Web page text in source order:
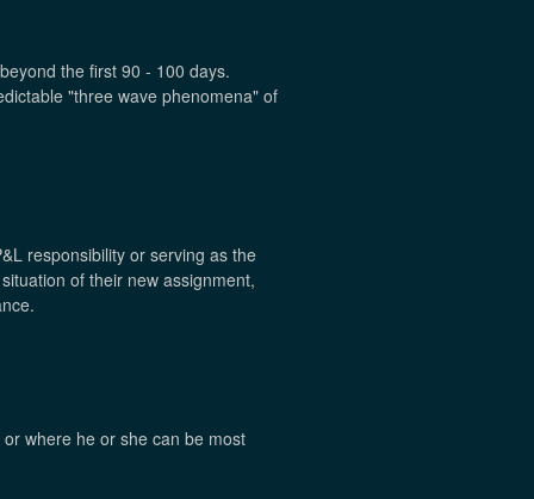
the first 90 - 100 days.
"three wave phenomena" of
responsibility or serving as the
of their new assignment,
where he or she can be most